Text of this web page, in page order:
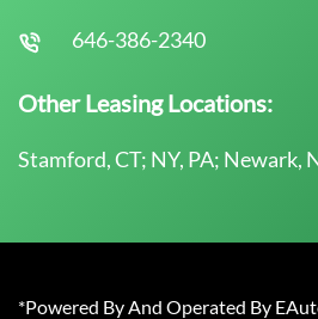
646-386-2340
Other Leasing Locations:
Stamford, CT; NY, PA; Newark,
*Powered By And Operated By